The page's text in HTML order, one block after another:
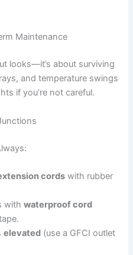
Maintenance
looks—it’s about surviving
and temperature swings
if you’re not careful.
cords with rubber
withwaterproof cord
elevated (use a GFCI outlet